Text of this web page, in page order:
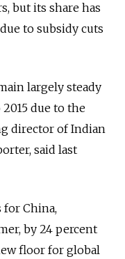
but its share has
to subsidy cuts
largely steady
due to the
director of Indian
said last
for China,
by 24 percent
floor for global